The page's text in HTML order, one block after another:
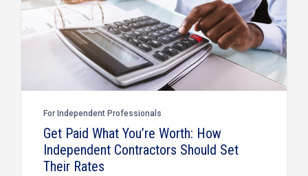
For Independent Professionals
Get Paid What You’re Worth: How
Independent Contractors Should Set
Their Rates